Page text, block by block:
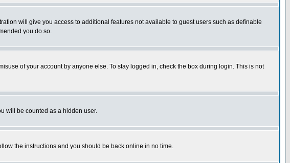
will give you access to additional features not available to guest users such as definable
you do so.
of your account by anyone else. To stay logged in, check the box during login. This is not
will be counted as a hidden user.
the instructions and you should be back online in no time.